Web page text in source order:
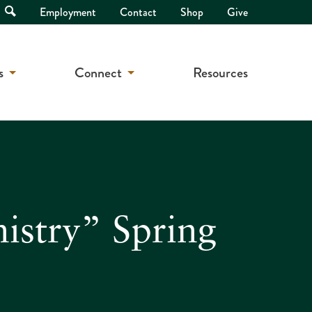
Open
Search
Employment Contact Shop Give
Connect Resources
Spring